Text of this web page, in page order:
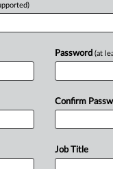
Bid To
group's
Chapter 11
Password (at
Confirm
Job Title